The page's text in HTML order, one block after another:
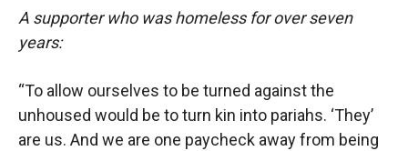
A supporter who was homeless for over seven
years:
“To allow ourselves to be turned against the
unhoused would be to turn kin into pariahs. ‘They’
are us. And we are one paycheck away from being